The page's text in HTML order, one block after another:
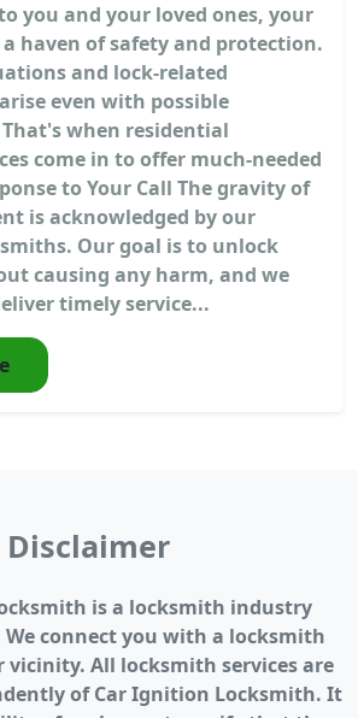
you and your loved ones, your
a haven of safety and protection.
and lock-related
even with possible
when residential
come in to offer much-needed
to Your Call The gravity of
is acknowledged by our
Our goal is to unlock
causing any harm, and we
timely service...
Disclaimer
is a locksmith industry
We connect you with a locksmith
vicinity. All locksmith services are
of Car Ignition Locksmith. It